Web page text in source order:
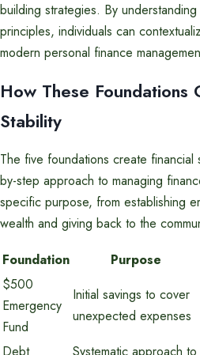
building strategies. By
principles, individuals can
modern personal finance
How These Foundations
Stability
The five foundations create
by-step approach to managing
specific purpose, from establishing
wealth and giving back to the
Foundation
Purpose
$500
Emergency
Fund
Initial savings to cover
unexpected expenses